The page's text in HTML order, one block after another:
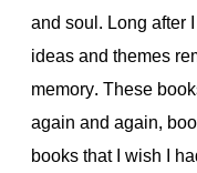
and soul. Long after
ideas and themes
memory. These
again and again,
books that I wish I